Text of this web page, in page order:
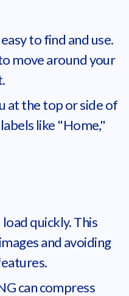
to find and use.
move around your
at the top or side of
like "Home,"
quickly. This
and avoiding
can compress